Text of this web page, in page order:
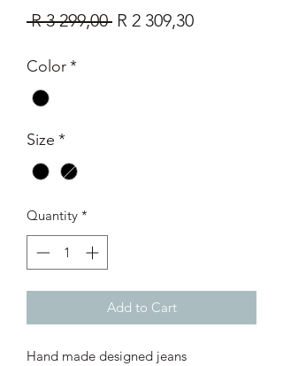
R 3 299,00 Regular
R 2 309,30Sale
Color*
Size *
Quantity *
Add to Cart
Hand made designed jeans